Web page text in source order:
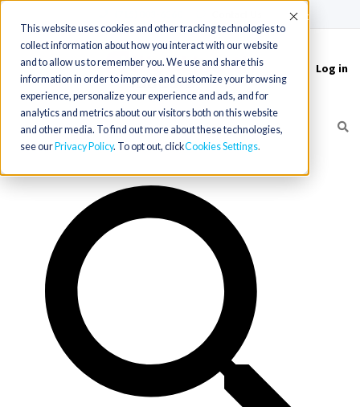
This website uses cookies and other tracking technologies to
collect information about how you interact with our website
and to allow us to remember you. We use and share this
information in order to improve and customize your browsing
experience, personalize your experience and ads, and for
analytics and metrics about our visitors both on this website
and other media. To find out more about these technologies,
see our Privacy Policy. To opt out, clickCookies Settings
Accept
Toggle
navigation
Log in